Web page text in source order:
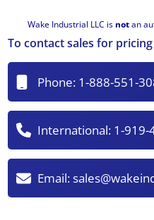
Wake Industrial LLC is notan
To contact sales for
Phone: 1-888-551-
International: 1-919-
Email: